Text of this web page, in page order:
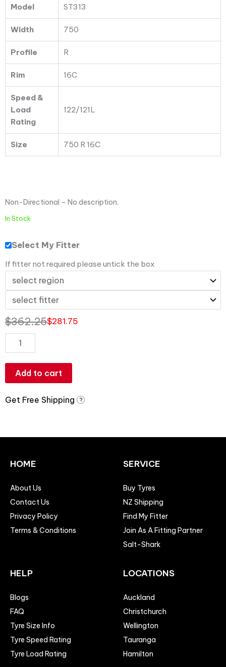
Model ST313
Width 750
Profile R
Rim 16C
Speed &
Load
Rating
122/121L
Size 750 R 16C
Non-Directional – No description.
In Stock
Select My Fitter
If fitter not required please untick the box
$362.25$281.75
Ply
quantity
Add to cart
Get Free Shipping ?
HOME
About Us
Contact Us
Privacy Policy
Terms & Conditions
SERVICE
Buy Tyres
NZ Shipping
Find My Fitter
Join As A Fitting Partner
Salt-Shark
HELP
Blogs
FAQ
Tyre Size Info
Tyre Speed Rating
Tyre Load Rating
LOCATIONS
Auckland
Christchurch
Wellington
Tauranga
Hamilton